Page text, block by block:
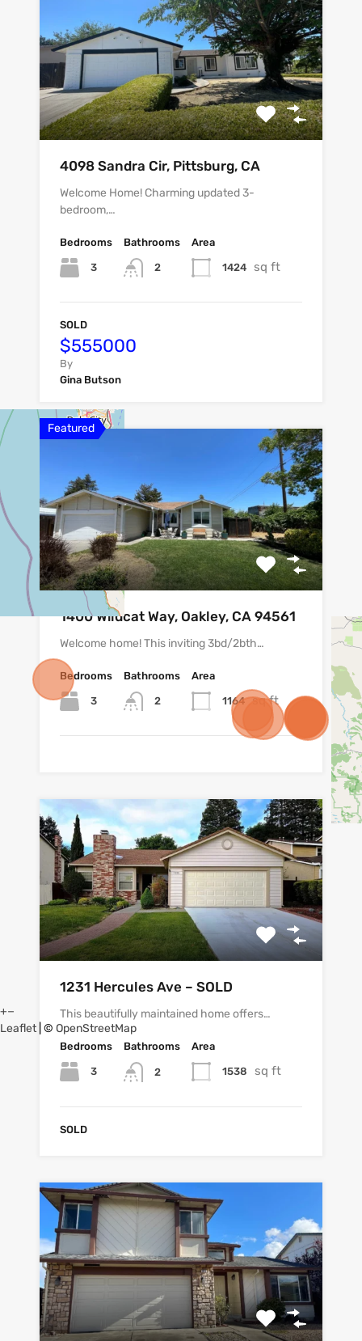
+−
Leaflet| © OpenStreetMap
4098 Sandra Cir, Pittsburg, CA
Welcome Home! Charming updated 3-
bedroom,…
Bedrooms
3
Bathrooms
2
Area
1424 sq ft
SOLD
$555000
By
Gina Butson
Featured
1400 Wildcat Way, Oakley, CA 94561
Welcome home! This inviting 3bd/2bth…
Bedrooms
3
Bathrooms
2
Area
1164 sq ft
1231 Hercules Ave – SOLD
This beautifully maintained home offers…
Bedrooms
3
Bathrooms
2
Area
1538 sq ft
SOLD